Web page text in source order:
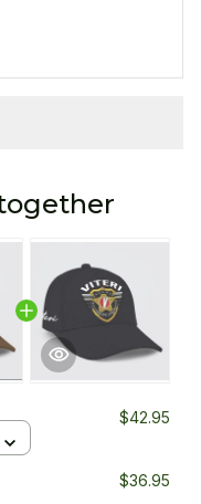
$42.95
$36.95